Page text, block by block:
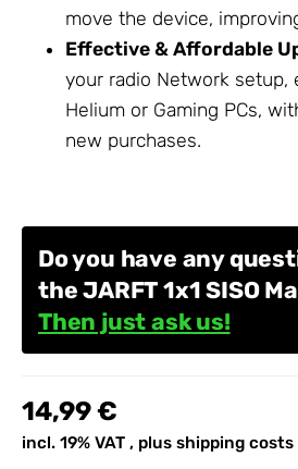
move the device,
Effective & Affordable
your radio Network setup,
Helium or Gaming PCs,
new purchases.
Do you have any
the JARFT 1x1 SISO
Then just ask us!
14,99 €
incl. 19% VAT , plus shipping costs